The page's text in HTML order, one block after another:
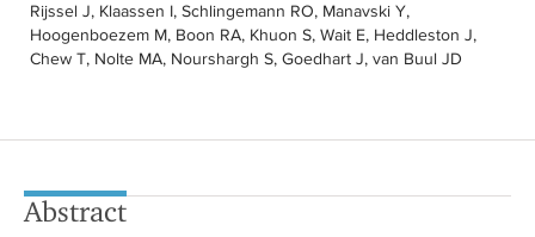
Rijssel J, Klaassen I, Schlingemann RO, Manavski Y,
Hoogenboezem M, Boon RA, Khuon S, Wait E, Heddleston J,
Chew T, Nolte MA, Nourshargh S, Goedhart J, van Buul JD
Abstract